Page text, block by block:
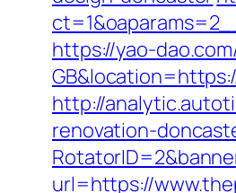
https://yao-
http://
renovation-
url=https://